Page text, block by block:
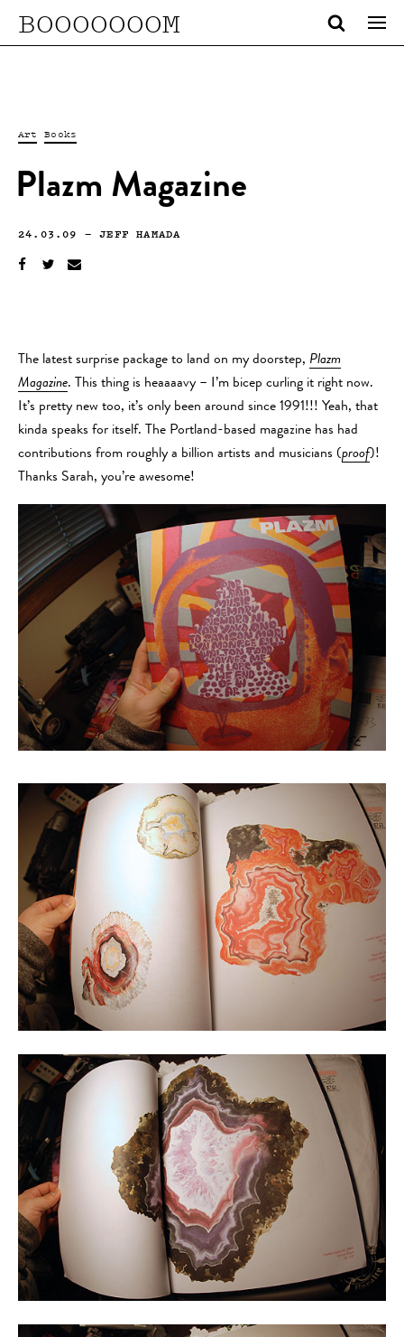
BOOOOOOOM
Art Books
Plazm Magazine
24.03.09 —JEFF HAMADA
The latest surprise package to land on my doorstep, Plazm
Magazine. This thing is heaaaavy – I’m bicep curling it right now.
It’s pretty new too, it’s only been around since 1991!!! Yeah, that
kinda speaks for itself. The Portland-based magazine has had
contributions from roughly a billion artists and musicians (proof)!
Thanks Sarah, you’re awesome!